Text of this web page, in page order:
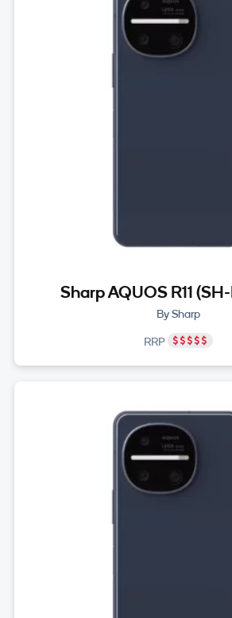
Sharp AQUOS R11
By Sharp
RRP